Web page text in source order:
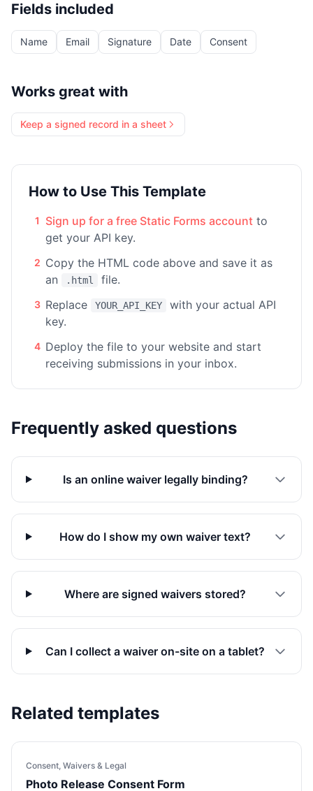
Fields included
Name Email Signature Date Consent
Works great with
Keep a signed record in a sheet
How to Use This Template
1 Sign up for a free Static Forms account to
get your API key.
2 Copy the HTML code above and save it as
an
.html file.
3 Replace YOUR_API_KEY
with your actual API
key.
4 Deploy the file to your website and start
receiving submissions in your inbox.
Frequently asked questions
Is an online waiver legally binding?
How do I show my own waiver text?
Where are signed waivers stored?
Can I collect a waiver on-site on a tablet?
Related templates
Consent, Waivers & Legal
Photo Release Consent Form